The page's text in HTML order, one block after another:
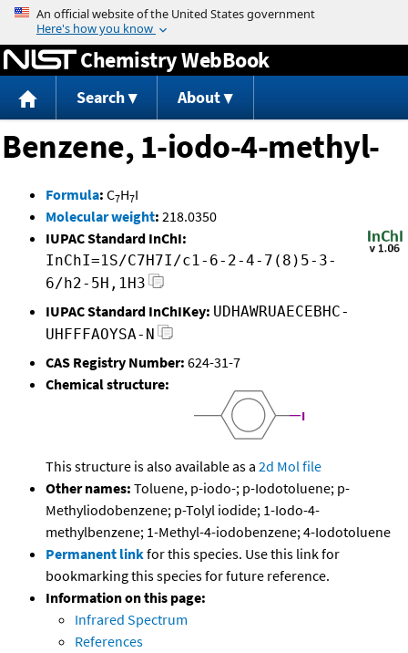
Jump to content
Chemistry WebBook
Search About
Benzene, 1-iodo-4-methyl-
Formula: C7H7I
Molecular weight: 218.0350
IUPAC Standard InChI:
InChI=1S/C7H7I/c1-6-2-4-7(8)5-3-
6/h2-5H,1H3
IUPAC Standard InChIKey: UDHAWRUAECEBHC-
UHFFFAOYSA-N
CAS Registry Number: 624-31-7
Chemical structure:
This structure is also available as a 2d Mol file
Other names: Toluene, p-iodo-; p-Iodotoluene; p-
Methyliodobenzene; p-Tolyl iodide; 1-Iodo-4-
methylbenzene; 1-Methyl-4-iodobenzene; 4-Iodotoluene
Permanent linkfor this species. Use this link for
bookmarking this species for future reference.
Information on this page:
Infrared Spectrum
References